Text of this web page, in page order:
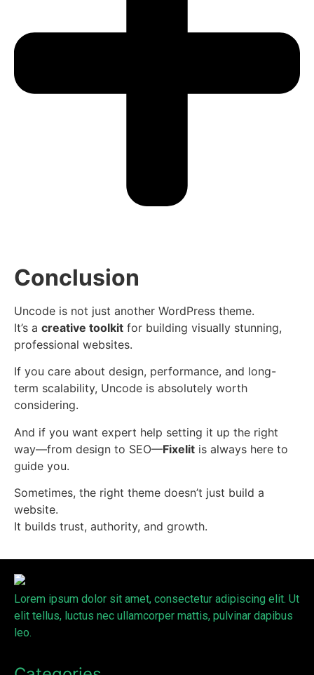
Conclusion
Uncode is not just another WordPress theme.
It’s a creative toolkit for building visually stunning,
professional websites.
If you care about design, performance, and long-
term scalability, Uncode is absolutely worth
considering.
And if you want expert help setting it up the right
way—from design to SEO—Fixelit is always here to
guide you.
Sometimes, the right theme doesn’t just build a
website.
It builds trust, authority, and growth.
Lorem ipsum dolor sit amet, consectetur adipiscing elit. Ut
elit tellus, luctus nec ullamcorper mattis, pulvinar dapibus
leo.